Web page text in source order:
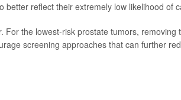
reflect their extremely low likelihood of
For the lowest-risk prostate tumors, removing
screening approaches that can further